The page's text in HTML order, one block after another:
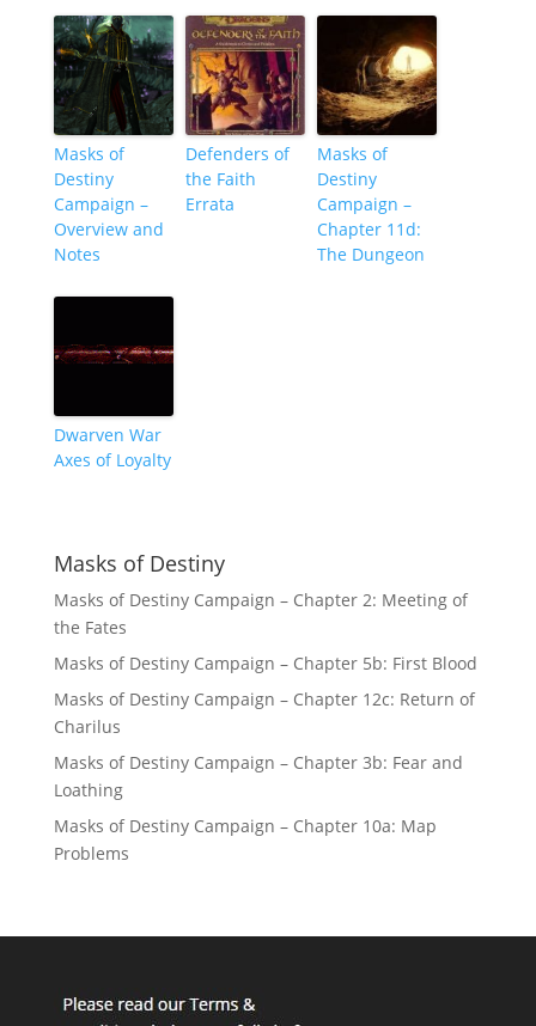
Masks of
Destiny
Campaign –
Overview and
Notes
Defenders of
the Faith
Errata
Masks of
Destiny
Campaign –
Chapter 11d:
The Dungeon
Dwarven War
Axes of Loyalty
Masks of Destiny
Masks of Destiny Campaign – Chapter 2: Meeting of
the Fates
Masks of Destiny Campaign – Chapter 5b: First Blood
Masks of Destiny Campaign – Chapter 12c: Return of
Charilus
Masks of Destiny Campaign – Chapter 3b: Fear and
Loathing
Masks of Destiny Campaign – Chapter 10a: Map
Problems